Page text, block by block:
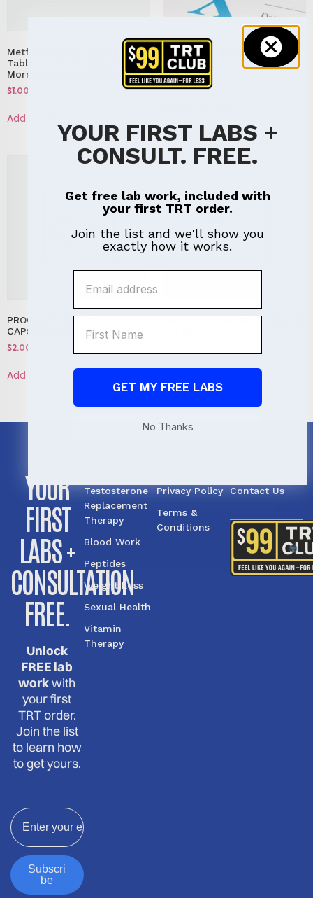
Metformin HCL 500mg
Tablet 2 tab PO daily 1
Morning then 1 Evening
$1.00
Add to cart
Executive Lab Work &
Consult
$199.00
PROGESTERONE 100MG
CAPSULE -REVIVE
$2.00
Add to cart
DIM 200mg capsule 1 cap PO
YOUR
FIRST
LABS +
CONSULTATION
FREE.
Unlock
FREE lab
workwith
your first
TRT order.
Join the list
to learn how
to get yours.
Email
Subscri
be
Testosterone
Replacement
Therapy
Blood Work
Peptides
Weight Loss
Sexual Health
Vitamin
Therapy
Privacy Policy
Terms &
Conditions
Contact Us
YOUR FIRST LABS +
CONSULT. FREE.
Get free lab work, included with
your first TRT order.
Join the list and we'll show you
exactly how it works.
GET MY FREE LABS
No Thanks